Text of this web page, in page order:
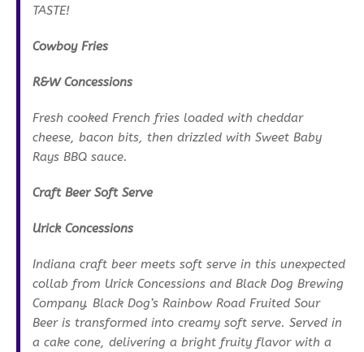
TASTE!
Cowboy Fries
R&W Concessions
Fresh cooked French fries loaded with cheddar
cheese, bacon bits, then drizzled with Sweet Baby
Rays BBQ sauce.
Craft Beer Soft Serve
Urick Concessions
Indiana craft beer meets soft serve in this unexpected
collab from Urick Concessions and Black Dog Brewing
Company. Black Dog’s Rainbow Road Fruited Sour
Beer is transformed into creamy soft serve. Served in
a cake cone, delivering a bright fruity flavor with a